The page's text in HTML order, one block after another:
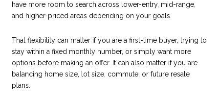
have more room to search across lower-entry, mid-range,
and higher-priced areas depending on your goals.
That flexibility can matter if you are a first-time buyer, trying to
stay within a fixed monthly number, or simply want more
options before making an offer. It can also matter if you are
balancing home size, lot size, commute, or future resale
plans.